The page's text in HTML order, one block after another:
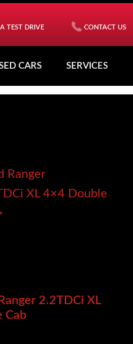
CARS SERVICES
TEST DRIVE CONTACT US
2.2TDCi XL
Cab